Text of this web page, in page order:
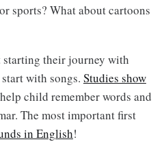
sports? What about cartoons
their journey with
with songs. Studies show
child remember words and
The most important first
in English!